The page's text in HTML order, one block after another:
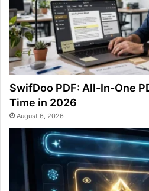
SwifDoo PDF: All-In-One
Time in 2026
August 6, 2026